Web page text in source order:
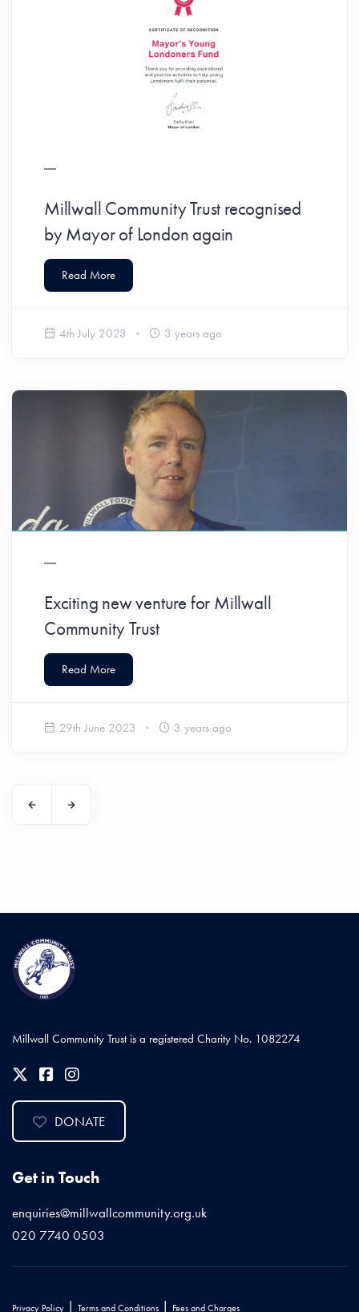
Millwall Community Trust recognised
by Mayor of London again
Read More
4th July 2023 3 years ago
Exciting new venture for Millwall
Community Trust
Read More
29th June 2023 3 years ago
Millwall Community Trust is a registered Charity No. 1082274
DONATE
Get in Touch
enquiries@millwallcommunity.org.uk
020 7740 0503
Privacy Policy | Terms and Conditions | Fees and Charges